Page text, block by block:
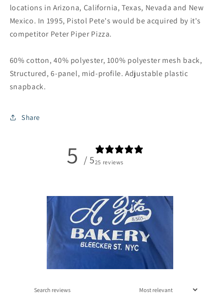
locations in Arizona, California, Texas, Nevada and New
Mexico. In 1995, Pistol Pete's would be acquired by it's
competitor Peter Piper Pizza.
60% cotton, 40% polyester, 100% polyester mesh back,
Structured, 6-panel, mid-profile. Adjustable plastic
snapback.
Share
5 / 525 reviews